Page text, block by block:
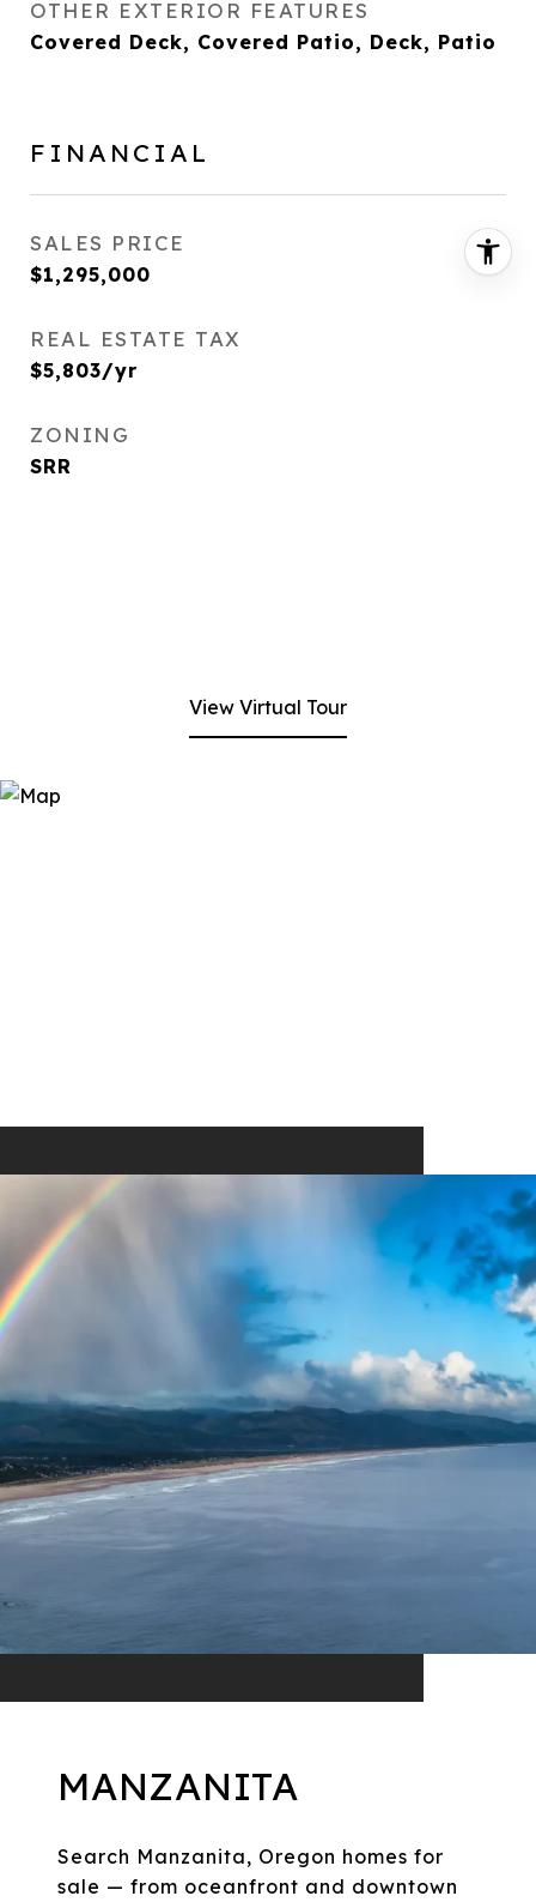
OTHER EXTERIOR FEATURES
Covered Deck, Covered Patio, Deck, Patio
FINANCIAL
SALES PRICE
$1,295,000
REAL ESTATE TAX
$5,803/yr
ZONING
SRR
View Virtual Tour
MANZANITA
Search Manzanita, Oregon homes for
sale — from oceanfront and downtown